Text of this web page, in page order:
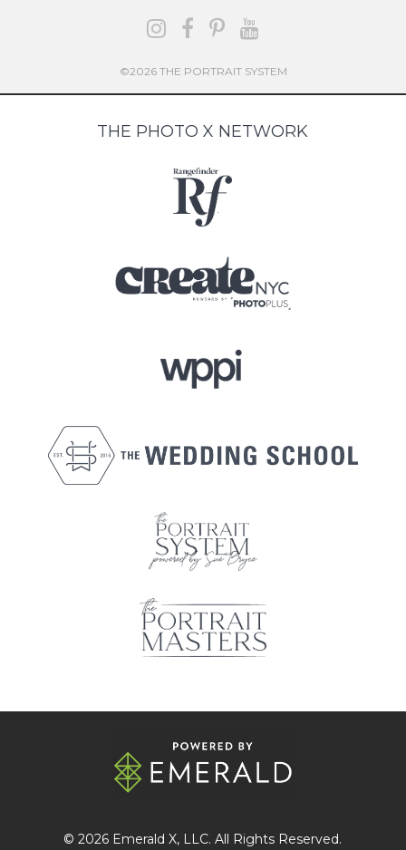
©2026 THE PORTRAIT SYSTEM
THE PHOTO X NETWORK
© 2026 Emerald X, LLC. All Rights Reserved.